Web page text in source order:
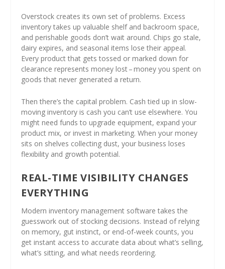
Overstock creates its own set of problems. Excess
inventory takes up valuable shelf and backroom space,
and perishable goods don’t wait around. Chips go stale,
dairy expires, and seasonal items lose their appeal.
Every product that gets tossed or marked down for
clearance represents money lost – money you spent on
goods that never generated a return.
Then there’s the capital problem. Cash tied up in slow-
moving inventory is cash you can’t use elsewhere. You
might need funds to upgrade equipment, expand your
product mix, or invest in marketing. When your money
sits on shelves collecting dust, your business loses
flexibility and growth potential.
REAL-TIME VISIBILITY CHANGES
EVERYTHING
Modern inventory management software takes the
guesswork out of stocking decisions. Instead of relying
on memory, gut instinct, or end-of-week counts, you
get instant access to accurate data about what’s selling,
what’s sitting, and what needs reordering.